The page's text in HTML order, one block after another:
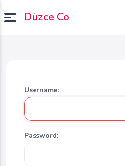
Düzce Co
Username:
Password: